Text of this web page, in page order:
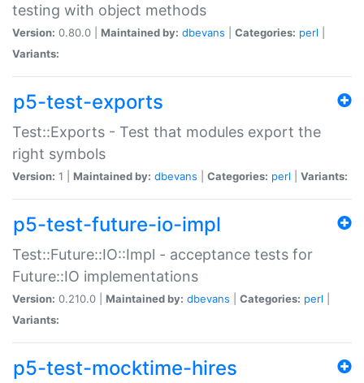
testing with object methods
Version: 0.80.0 | Maintained by: dbevans Categories: perl
Variants:
p5-test-exports
Test::Exports - Test that modules export the
right symbols
Version: 1 | Maintained by: dbevans Categories: perl Variants:
p5-test-future-io-impl
Test::Future::IO::Impl - acceptance tests for
Future::IO implementations
Version: 0.210.0 | Maintained by: dbevans Categories: perl
Variants:
p5-test-mocktime-hires